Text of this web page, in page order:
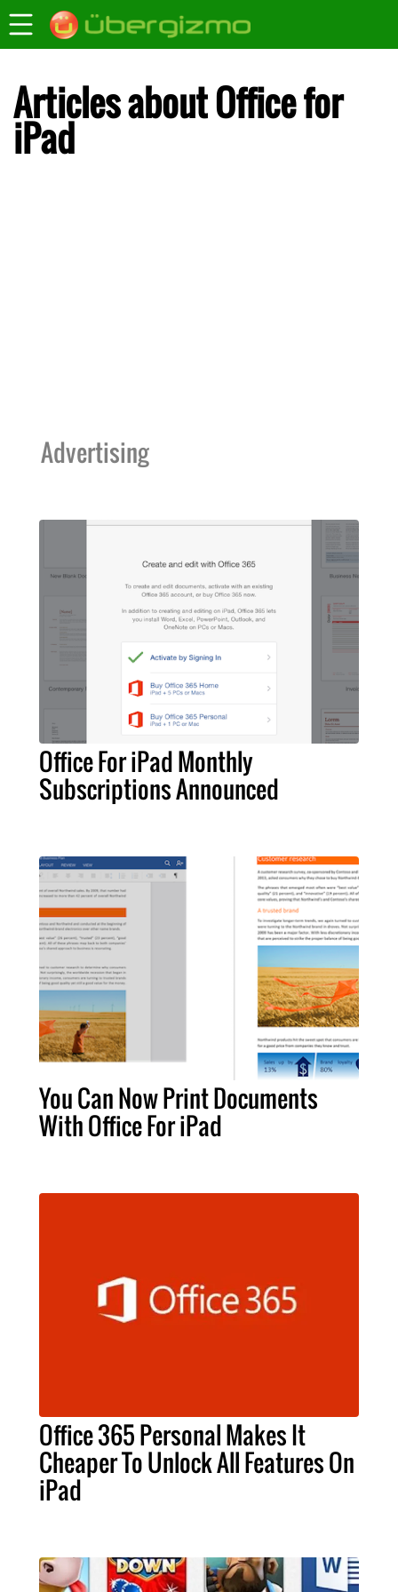
Articles about Office for
iPad
Advertising
Office For iPad Monthly
Subscriptions Announced
You Can Now Print Documents
With Office For iPad
Office 365 Personal Makes It
Cheaper To Unlock All Features On
iPad